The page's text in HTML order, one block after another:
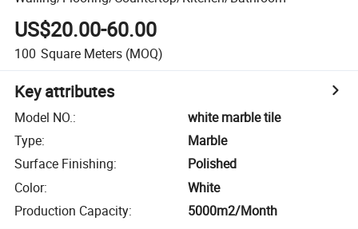
US$20.00-60.00
100 Square Meters (MOQ)
Key attributes
Model NO.:
white marble tile
Type:
Marble
Surface Finishing:
Polished
Color:
White
Production Capacity: 5000m2/Month